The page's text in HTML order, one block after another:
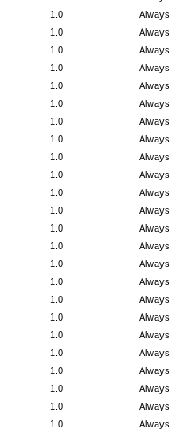
Always
1.0
Always
1.0
Always
1.0
Always
1.0
Always
1.0
Always
1.0
Always
1.0
Always
1.0
Always
1.0
Always
1.0
Always
1.0
Always
1.0
Always
1.0
Always
1.0
Always
1.0
Always
1.0
Always
1.0
Always
1.0
Always
1.0
Always
1.0
Always
1.0
Always
1.0
Always
1.0
Always
1.0